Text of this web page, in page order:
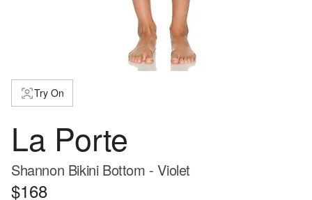
Try On
La Porte
Shannon Bikini Bottom - Violet
$168